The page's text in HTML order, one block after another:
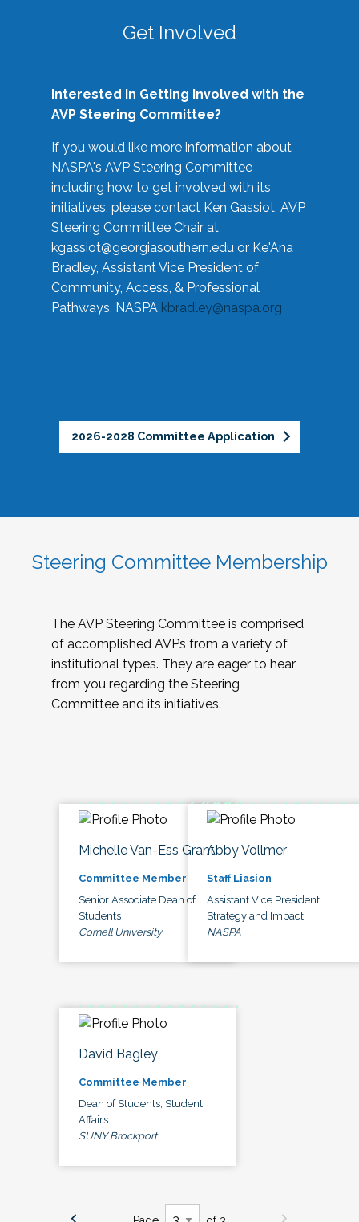
Get Involved
Interested in Getting Involved with the
AVP Steering Committee?
If you would like more information about
NASPA's AVP Steering Committee
including how to get involved with its
initiatives, please contact Ken Gassiot, AVP
Steering Committee Chair at
kgassiot@georgiasouthern.edu or Ke'Ana
Bradley, Assistant Vice President of
Community, Access, & Professional
Pathways, NASPA kbradley@naspa.org
2026-2028 Committee Application
Steering Committee Membership
The AVP Steering Committee is comprised
of accomplished AVPs from a variety of
institutional types. They are eager to hear
from you regarding the Steering
Committee and its initiatives.
Michelle Van-Ess Grant
Committee Member
Senior Associate Dean of
Students
Cornell University
Abby Vollmer
Staff Liasion
Assistant Vice President,
Strategy and Impact
NASPA
David Bagley
Committee Member
Dean of Students, Student
Affairs
SUNY Brockport